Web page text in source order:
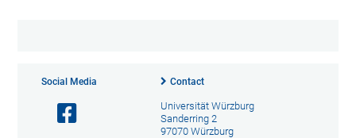
Social Media Contact
Universität Würzburg
Sanderring 2
97070 Würzburg